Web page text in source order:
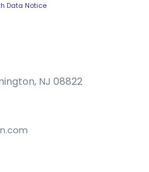
Data Notice
NJ 08822